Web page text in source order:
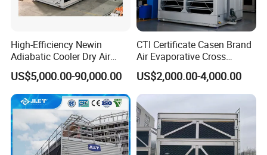
High-Efficiency Newin
Adiabatic Cooler Dry Air
Cooler for Exceptional
Performance
US$5,000.00-90,000.00
CTI Certificate Casen Brand
Air Evaporative Cross
Current/Counter Flow
Closed Circuit Type Steel
Water Cooling Tower Price
US$2,000.00-4,000.00